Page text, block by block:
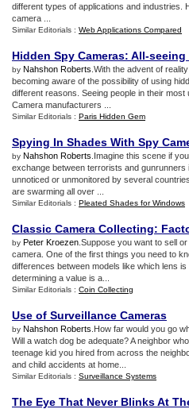
different types of applications and industries.
camera ...
Similar Editorials : Web Applications Compared
Hidden Spy Cameras: All-seeing
by Nahshon Roberts .With the advent of
becoming aware of the possibility of using
different reasons. Seeing people in their
Camera manufacturers ...
Similar Editorials : Paris Hidden Gem
Spying In Shades With Spy
by Nahshon Roberts .Imagine this scene if
exchange between terrorists and
unnoticed or unmonitored by several
are swarming all over ...
Similar Editorials : Pleated Shades for Windows
Classic Camera Collecting:
by Peter Kroezen .Suppose you want to sell
camera. One of the first things you need to
differences between models like which lens
determining a value is a...
Similar Editorials : Coin Collecting
Use of Surveillance Cameras
by Nahshon Roberts .How far would you go
Will a watch dog be adequate? A neighbor
teenage kid you hired from across the
and child accidents at home...
Similar Editorials : Surveillance Systems
The Eye That Never Blinks At